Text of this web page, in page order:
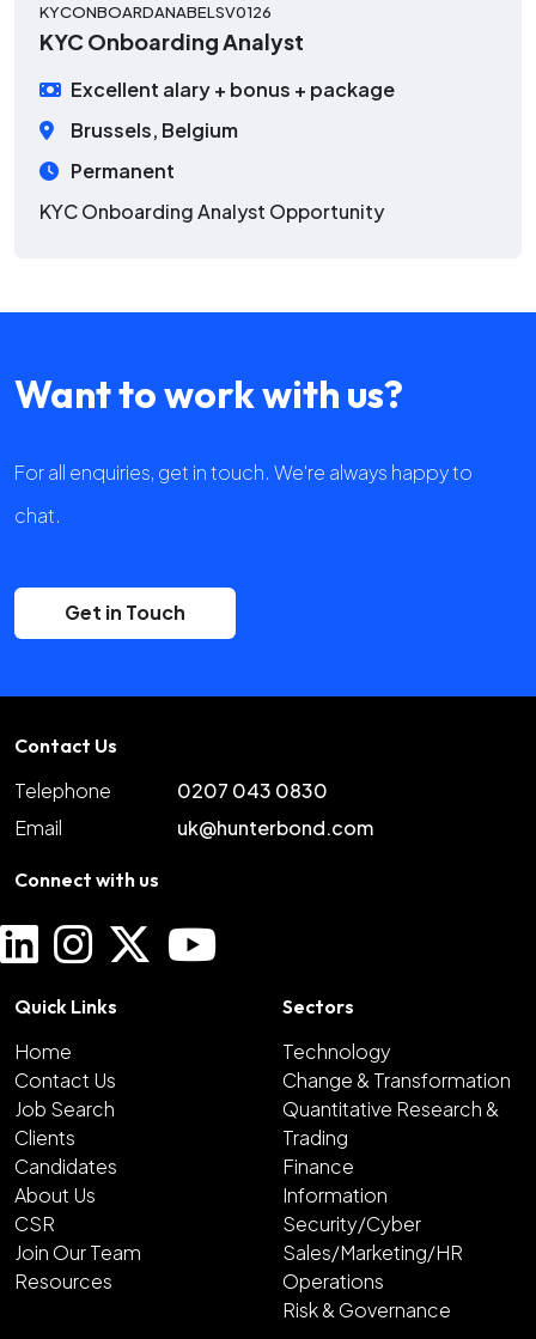
KYCONBOARDANABELSV0126
KYC Onboarding Analyst
Excellent alary + bonus + package
Brussels, Belgium
Permanent
KYC Onboarding Analyst Opportunity
Want to work with us?
For all enquiries, get in touch. We're always happy to
chat.
Get in Touch
Contact Us
Telephone
0207 043 0830
Email
uk@hunterbond.com
Connect with us
Quick Links
Home
Contact Us
Job Search
Clients
Candidates
About Us
CSR
Join Our Team
Resources
Sectors
Technology
Change & Transformation
Quantitative Research &
Trading
Finance
Information
Security/Cyber
Sales/Marketing/HR
Operations
Risk & Governance